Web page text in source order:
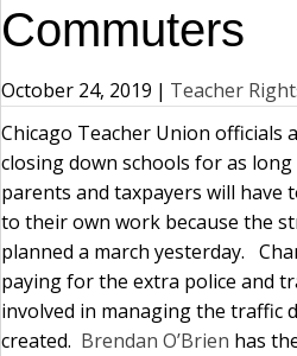
Commuters
October 24, 2019 | Teacher
Chicago Teacher Union officials
closing down schools for as
parents and taxpayers will have
to their own work because the
planned a march yesterday.
paying for the extra police and
involved in managing the traffic
created. Brendan O’Brien has